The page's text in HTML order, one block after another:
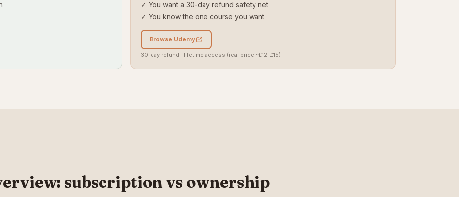
✓ You want a 30-day refund safety net
✓ You know the one course you want
Browse Udemy
30-day refund · lifetime access (real price ~£12–£15)
subscription vs ownership